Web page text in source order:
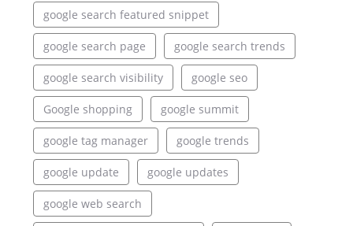
google search featured snippet
google search page google search trends
google search visibility google seo
Google shopping google summit
google tag manager google trends
google update google updates
google web search